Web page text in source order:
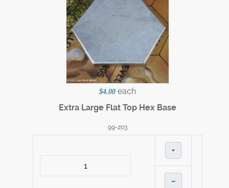
$4.00 each
Extra Large Flat Top Hex Base
99-203
+
–